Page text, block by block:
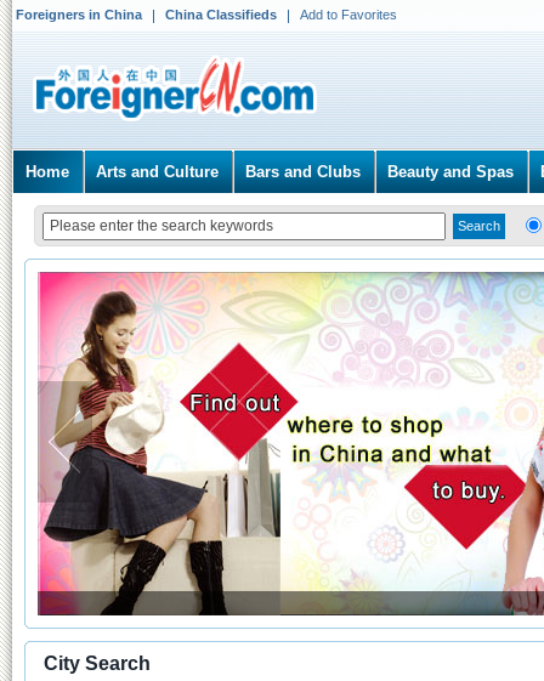
Foreigners in China China Classifieds Add to Favorites
Home Arts and Culture Bars and Clubs Beauty and Spas
City Search